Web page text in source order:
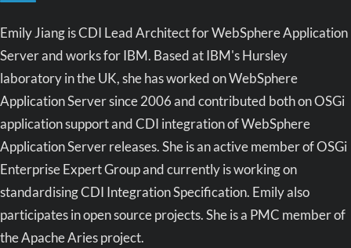
Emily Jiang is CDI Lead Architect for WebSphere Application
Server and works for IBM. Based at IBM's Hursley
laboratory in the UK, she has worked on WebSphere
Application Server since 2006 and contributed both on OSGi
application support and CDI integration of WebSphere
Application Server releases. She is an active member of OSGi
Enterprise Expert Group and currently is working on
standardising CDI Integration Specification. Emily also
participates in open source projects. She is a PMC member of
the Apache Aries project.